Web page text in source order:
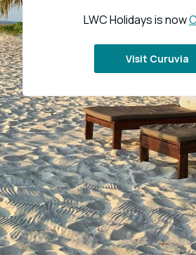
LWC Holidays is now
Visit Curuvia